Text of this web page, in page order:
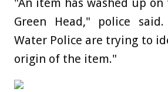
"An item has washed up
Green Head," police
Water Police are trying to
origin of the item."